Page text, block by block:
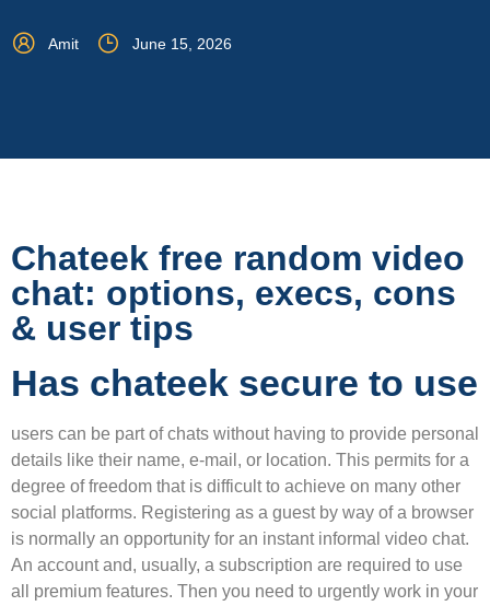
Amit June 15, 2026
Chateek free random video
chat: options, execs, cons
& user tips
Has chateek secure to use
users can be part of chats without having to provide personal
details like their name, e-mail, or location. This permits for a
degree of freedom that is difficult to achieve on many other
social platforms. Registering as a guest by way of a browser
is normally an opportunity for an instant informal video chat.
An account and, usually, a subscription are required to use
all premium features. Then you need to urgently work in your